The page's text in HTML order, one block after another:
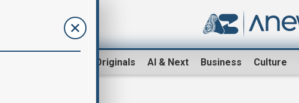
AnewZ Originals AI & Next Business Culture